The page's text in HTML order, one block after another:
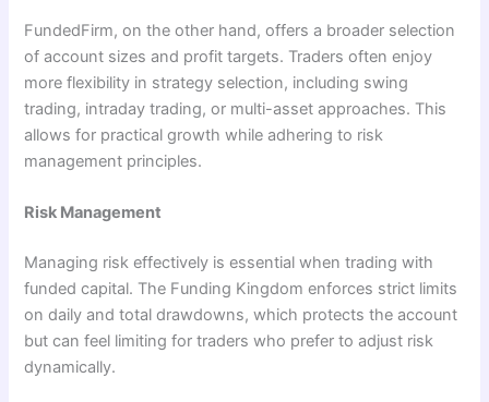
FundedFirm, on the other hand, offers a broader selection
of account sizes and profit targets. Traders often enjoy
more flexibility in strategy selection, including swing
trading, intraday trading, or multi-asset approaches. This
allows for practical growth while adhering to risk
management principles.
Risk Management
Managing risk effectively is essential when trading with
funded capital. The Funding Kingdom enforces strict limits
on daily and total drawdowns, which protects the account
but can feel limiting for traders who prefer to adjust risk
dynamically.